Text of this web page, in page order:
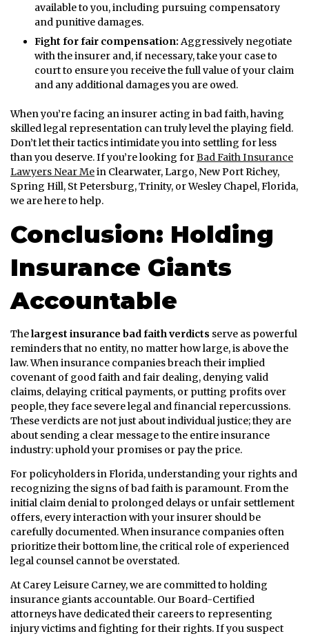
available to you, including pursuing compensatory
and punitive damages.
Fight for fair compensation: Aggressively negotiate
with the insurer and, if necessary, take your case to
court to ensure you receive the full value of your claim
and any additional damages you are owed.
When you’re facing an insurer acting in bad faith, having
skilled legal representation can truly level the playing field.
Don’t let their tactics intimidate you into settling for less
than you deserve. If you’re looking forBad Faith Insurance
Lawyers Near Mein Clearwater, Largo, New Port Richey,
Spring Hill, St Petersburg, Trinity, or Wesley Chapel, Florida,
we are here to help.
Conclusion: Holding
Insurance Giants
Accountable
Thelargest insurance bad faith verdicts serve as powerful
reminders that no entity, no matter how large, is above the
law. When insurance companies breach their implied
covenant of good faith and fair dealing, denying valid
claims, delaying critical payments, or putting profits over
people, they face severe legal and financial repercussions.
These verdicts are not just about individual justice; they are
about sending a clear message to the entire insurance
industry: uphold your promises or pay the price.
For policyholders in Florida, understanding your rights and
recognizing the signs of bad faith is paramount. From the
initial claim denial to prolonged delays or unfair settlement
offers, every interaction with your insurer should be
carefully documented. When insurance companies often
prioritize their bottom line, the critical role of experienced
legal counsel cannot be overstated.
At Carey Leisure Carney, we are committed to holding
insurance giants accountable. Our Board-Certified
attorneys have dedicated their careers to representing
injury victims and fighting for their rights. If you suspect